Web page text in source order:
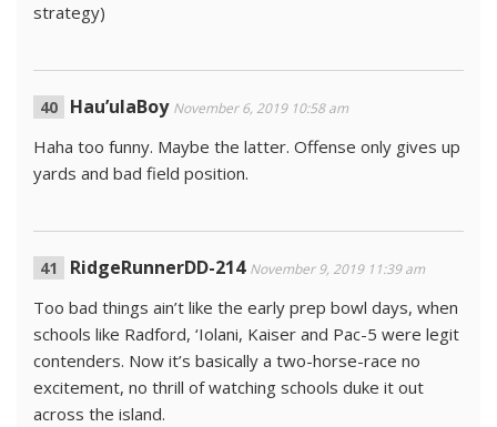
strategy)
Hau’ulaBoy November 6, 2019 10:58 am
Haha too funny. Maybe the latter. Offense only gives up
yards and bad field position.
RidgeRunnerDD-214 November 9, 2019 11:39 am
Too bad things ain’t like the early prep bowl days, when
schools like Radford, ‘Iolani, Kaiser and Pac-5 were legit
contenders. Now it’s basically a two-horse-race no
excitement, no thrill of watching schools duke it out
across the island.